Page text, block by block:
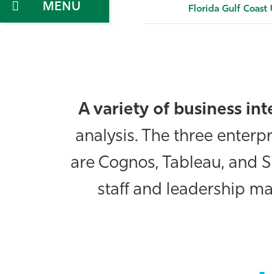
Menu Florida Gulf Coast
A variety of business
analysis. The three
are Cognos, Tableau, and
staff and leadership